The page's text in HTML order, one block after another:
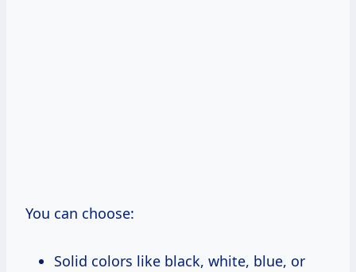
You can choose:
Solid colors like black, white, blue, or